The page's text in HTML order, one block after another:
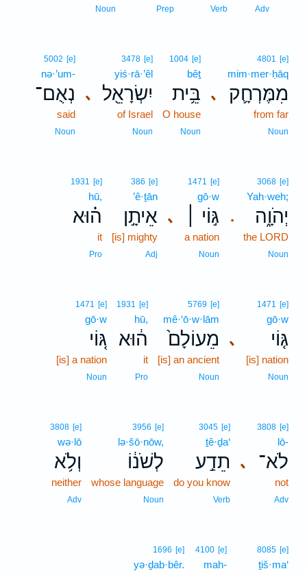
Adv
Verb
Prep
Noun
､
4801 [e]
mim·mer·ḥāq
מִמֶּרְחָ֛ק
from far
Noun
1004 [e]
bêṯ
בֵּ֥ית
O house
Noun
､
3478 [e]
yiś·rā·’êl
יִשְׂרָאֵ֖ל
of Israel
Noun
5002 [e]
nə·’um-
נְאֻם־
said
Noun
.
3068 [e]
Yah·weh;
יְהֹוָ֑ה
the LORD
Noun
､
1471 [e]
gō·w
גּ֣וֹי ׀
a nation
Noun
386 [e]
’ê·ṯān
אֵיתָ֣ן
[is] mighty
Adj
1931 [e]
hū,
ה֗וּא
it
Pro
､
1471 [e]
gō·w
גּ֤וֹי
[is] nation
Noun
5769 [e]
mê·‘ō·w·lām
מֵעוֹלָם֙
[is] an ancient
Noun
1931 [e]
hū,
ה֔וּא
it
Pro
1471 [e]
gō·w
גּ֚וֹי
[is] a nation
Noun
､
3808 [e]
lō-
לֹא־
not
Adv
3045 [e]
ṯê·ḏa‘
תֵדַ֣ע
do you know
Verb
3956 [e]
lə·šō·nōw,
לְשֹׁנ֔וֹ
whose language
Noun
3808 [e]
wə·lō
וְלֹ֥א
neither
Adv
8085 [e]
ṯiš·ma‘
4100 [e]
mah-
1696 [e]
yə·ḏab·bêr.